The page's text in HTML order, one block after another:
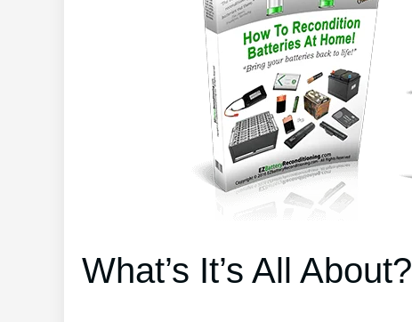
What’s It’s All About?